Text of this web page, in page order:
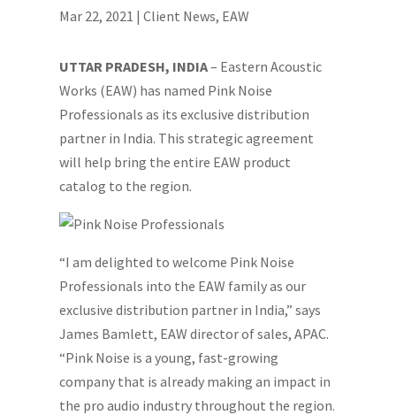
Mar 22, 2021 |Client News, EAW
UTTAR PRADESH, INDIA– Eastern Acoustic
Works (EAW) has named Pink Noise
Professionals as its exclusive distribution
partner in India. This strategic agreement
will help bring the entire EAW product
catalog to the region.
“I am delighted to welcome Pink Noise
Professionals into the EAW family as our
exclusive distribution partner in India,” says
James Bamlett, EAW director of sales, APAC.
“Pink Noise is a young, fast-growing
company that is already making an impact in
the pro audio industry throughout the region.